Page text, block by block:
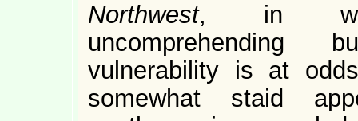
Northwest, in
uncomprehending
vulnerability is at
somewhat staid